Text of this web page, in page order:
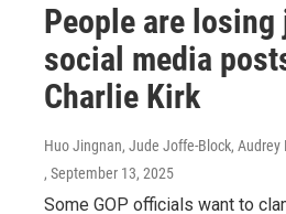
People are losing
social media
Charlie Kirk
Huo Jingnan, Jude Joffe-Block, Audrey
, September 13, 2025
Some GOP officials want to